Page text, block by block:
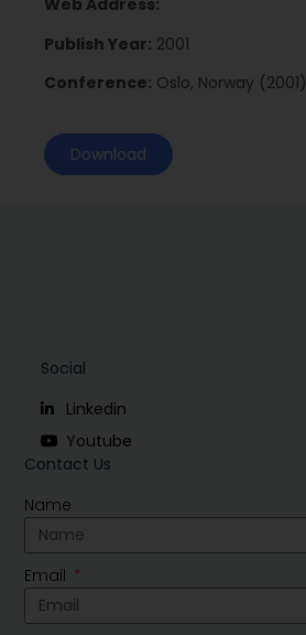
Web Address:
Publish Year: 2001
Conference: Oslo, Norway (2001)
Download
Contact Us
Name
Email
Social
Linkedin
Youtube